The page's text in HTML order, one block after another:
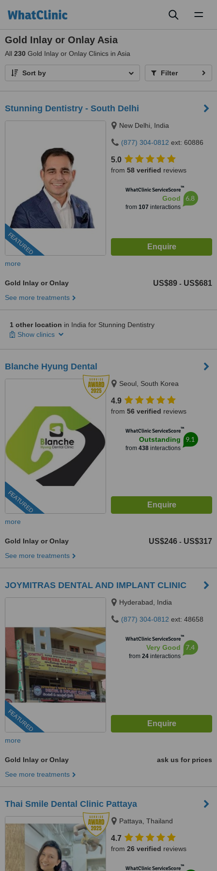
Gold Inlay or Onlay Asia
All 230 Gold Inlay or Onlay Clinics in Asia
Sort by Filter
Stunning Dentistry - South Delhi
FEATURED
New Delhi, India
(877) 304-0812 ext: 60886
5.0
from 58 verified reviews
WhatClinic ServiceScore™
Good
from 107 interactions
6.8
more
Gold Inlay or Onlay US$89 - US$681
See more treatments
1 other location in India for Stunning Dentistry
Show clinics
Blanche Hyung Dental
FEATURED
Seoul, South Korea
4.9
from 56 verified reviews
WhatClinic ServiceScore™
Outstanding
from 438interactions
9.1
more
Gold Inlay or Onlay US$246 - US$317
See more treatments
JOYMITRAS DENTAL AND IMPLANT CLINIC
FEATURED
Hyderabad, India
(877) 304-0812 ext: 48658
WhatClinic ServiceScore™
Very Good
from 24interactions
7.4
more
Gold Inlay or Onlay
ask us for prices
See more treatments
Thai Smile Dental Clinic Pattaya
Pattaya, Thailand
4.7
from 26 verified reviews
WhatClinic ServiceScore™